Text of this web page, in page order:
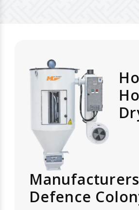
Defence